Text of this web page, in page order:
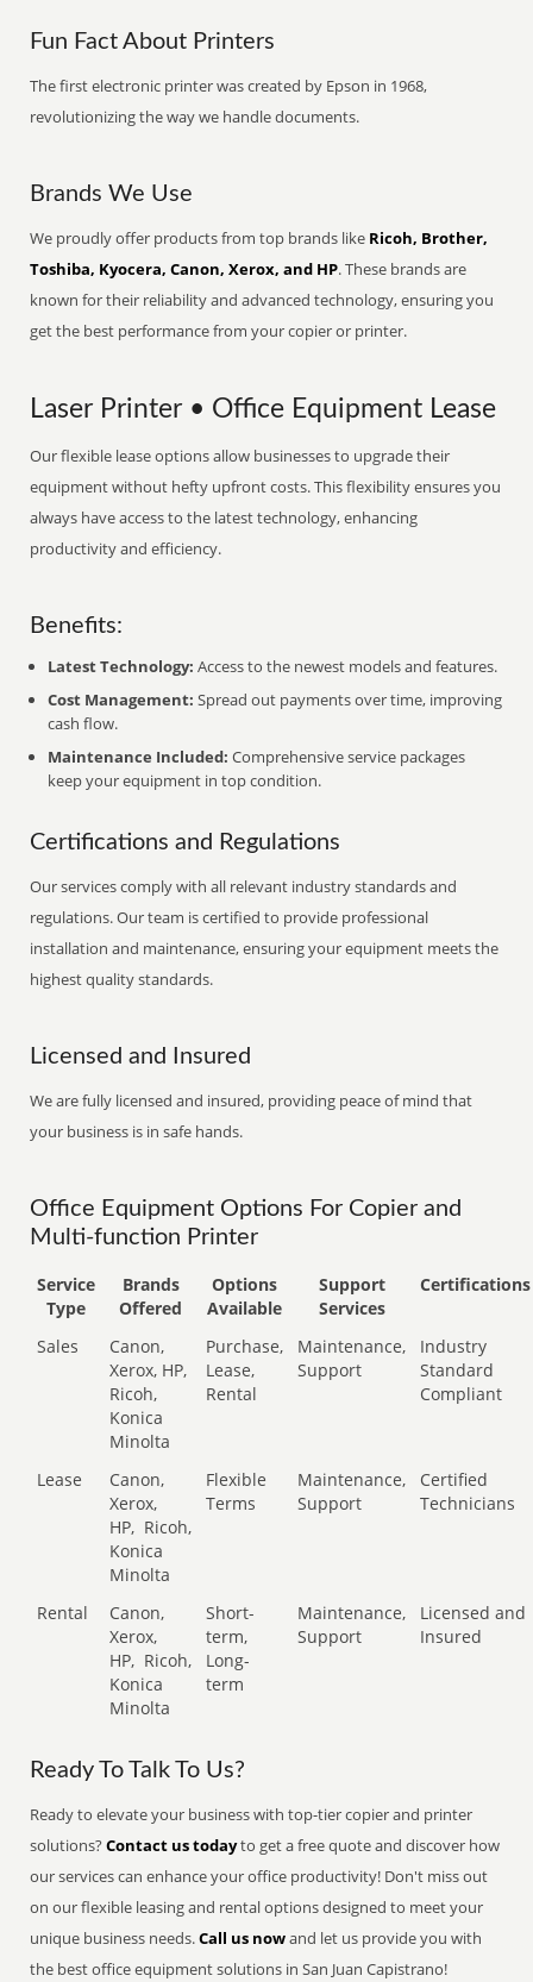
Fun Fact About Printers
The first electronic printer was created by Epson in 1968,
revolutionizing the way we handle documents.
Brands We Use
We proudly offer products from top brands like Ricoh, Brother,
Toshiba, Kyocera, Canon, Xerox, and HP. These brands are
known for their reliability and advanced technology, ensuring you
get the best performance from your copier or printer.
Laser Printer • Office Equipment Lease
Our flexible lease options allow businesses to upgrade their
equipment without hefty upfront costs. This flexibility ensures you
always have access to the latest technology, enhancing
productivity and efficiency.
Benefits:
Latest Technology: Access to the newest models and features.
Cost Management: Spread out payments over time, improving
cash flow.
Maintenance Included: Comprehensive service packages
keep your equipment in top condition.
Certifications and Regulations
Our services comply with all relevant industry standards and
regulations. Our team is certified to provide professional
installation and maintenance, ensuring your equipment meets the
highest quality standards.
Licensed and Insured
We are fully licensed and insured, providing peace of mind that
your business is in safe hands.
Office Equipment Options For Copier and
Multi-function Printer
Service
Type
Brands
Offered
Options
Available
Support
Services
Certifications
Sales
Canon,
Xerox, HP,
Ricoh,
Konica
Minolta
Purchase,
Lease,
Rental
Maintenance,
Support
Industry
Standard
Compliant
Lease
Canon,
Xerox,
HP, Ricoh,
Konica
Minolta
Flexible
Terms
Maintenance,
Support
Certified
Technicians
Rental
Canon,
Xerox,
HP, Ricoh,
Konica
Minolta
Short-
term,
Long-
term
Maintenance,
Support
Licensed and
Insured
Ready To Talk To Us?
Ready to elevate your business with top-tier copier and printer
solutions?Contact us todayto get a free quote and discover how
our services can enhance your office productivity! Don't miss out
on our flexible leasing and rental options designed to meet your
unique business needs.Call us nowand let us provide you with
the best office equipment solutions in San Juan Capistrano!